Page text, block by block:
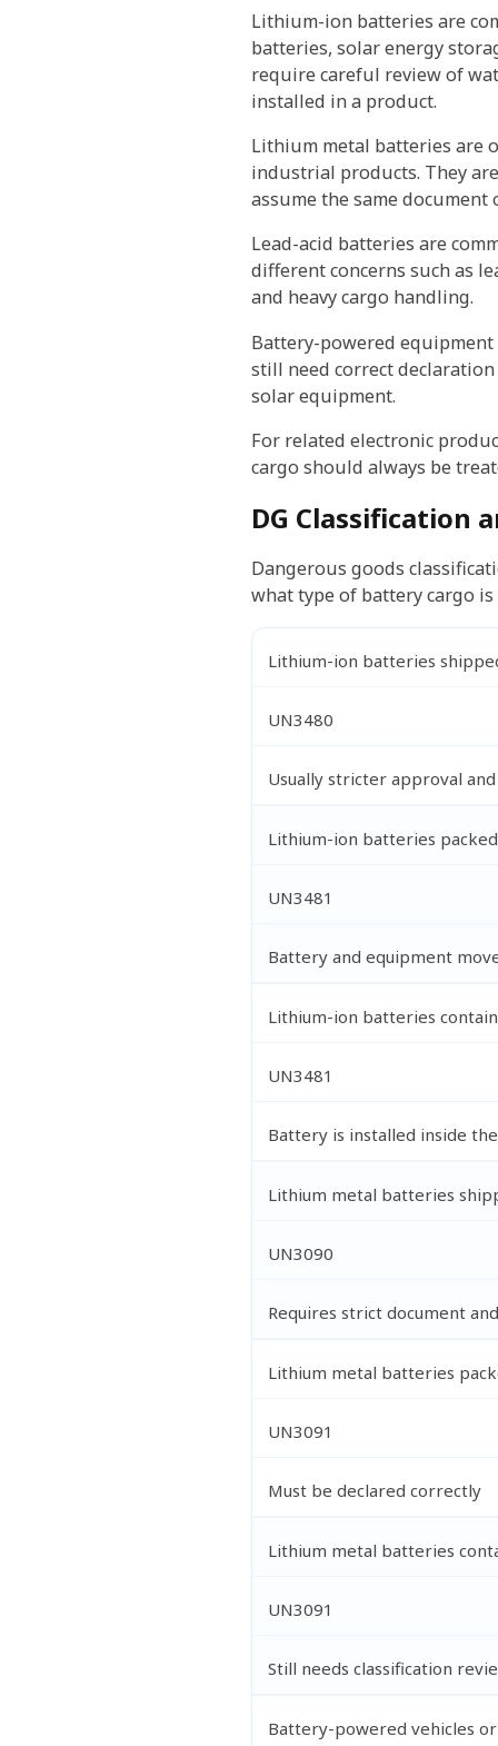
Lithium-ion batteries are
batteries, solar energy
require careful review of
installed in a product.
Lithium metal batteries are
industrial products. They
assume the same document
Lead-acid batteries are
different concerns such as
and heavy cargo handling.
Battery-powered
still need correct
solar equipment.
For related electronic
cargo should always be
DG Classification
Dangerous goods
what type of battery cargo
Lithium-ion batteries
UN3480
Usually stricter approval
Lithium-ion batteries
UN3481
Battery and equipment
Lithium-ion batteries
UN3481
Battery is installed inside
Lithium metal batteries
UN3090
Requires strict document
Lithium metal batteries
UN3091
Must be declared correctly
Lithium metal batteries
UN3091
Still needs classification
Battery-powered vehicles